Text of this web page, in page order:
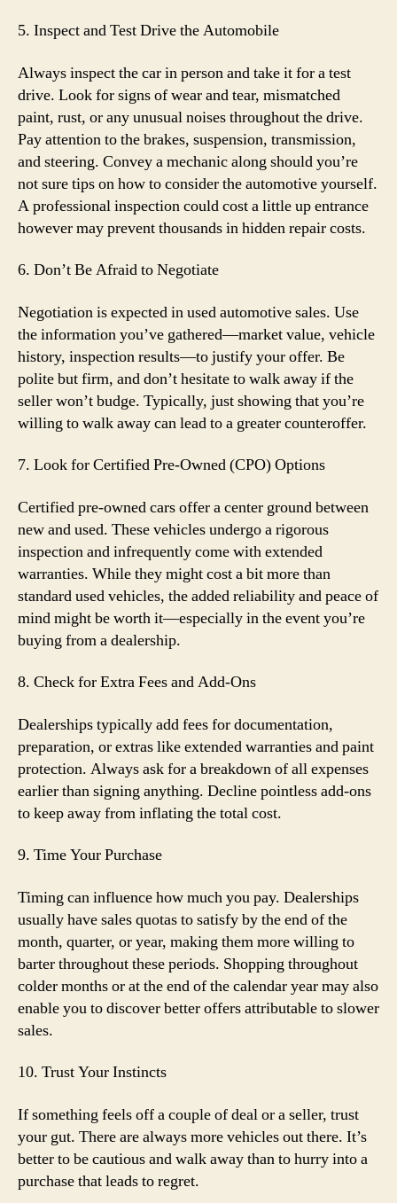
5. Inspect and Test Drive the Automobile
Always inspect the car in person and take it for a test
drive. Look for signs of wear and tear, mismatched
paint, rust, or any unusual noises throughout the drive.
Pay attention to the brakes, suspension, transmission,
and steering. Convey a mechanic along should you’re
not sure tips on how to consider the automotive yourself.
A professional inspection could cost a little up entrance
however may prevent thousands in hidden repair costs.
6. Don’t Be Afraid to Negotiate
Negotiation is expected in used automotive sales. Use
the information you’ve gathered—market value, vehicle
history, inspection results—to justify your offer. Be
polite but firm, and don’t hesitate to walk away if the
seller won’t budge. Typically, just showing that you’re
willing to walk away can lead to a greater counteroffer.
7. Look for Certified Pre-Owned (CPO) Options
Certified pre-owned cars offer a center ground between
new and used. These vehicles undergo a rigorous
inspection and infrequently come with extended
warranties. While they might cost a bit more than
standard used vehicles, the added reliability and peace of
mind might be worth it—especially in the event you’re
buying from a dealership.
8. Check for Extra Fees and Add-Ons
Dealerships typically add fees for documentation,
preparation, or extras like extended warranties and paint
protection. Always ask for a breakdown of all expenses
earlier than signing anything. Decline pointless add-ons
to keep away from inflating the total cost.
9. Time Your Purchase
Timing can influence how much you pay. Dealerships
usually have sales quotas to satisfy by the end of the
month, quarter, or year, making them more willing to
barter throughout these periods. Shopping throughout
colder months or at the end of the calendar year may also
enable you to discover better offers attributable to slower
sales.
10. Trust Your Instincts
If something feels off a couple of deal or a seller, trust
your gut. There are always more vehicles out there. It’s
better to be cautious and walk away than to hurry into a
purchase that leads to regret.